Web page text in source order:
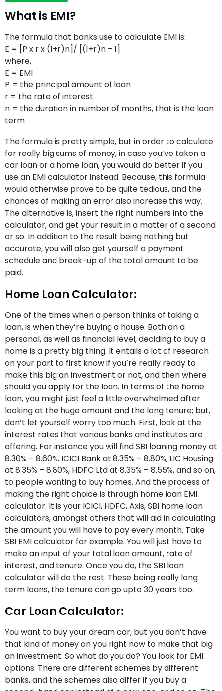
What is EMI?
The formula that banks use to calculate EMI is:
E = [P x r x (1+r)n]/ [(1+r)n – 1]
where,
E = EMI
P = the principal amount of loan
r = the rate of interest
n = the duration in number of months, that is the loan
term
The formula is pretty simple, but in order to calculate
for really big sums of money, in case you’ve taken a
car loan or a home loan, you would do better if you
use an EMI calculator instead. Because, this formula
would otherwise prove to be quite tedious, and the
chances of making an error also increase this way.
The alternative is, insert the right numbers into the
calculator, and get your result in a matter of a second
or so. In addition to the result being nothing but
accurate, you will also get yourself a payment
schedule and break-up of the total amount to be
paid.
Home Loan Calculator:
One of the times when a person thinks of taking a
loan, is when they’re buying a house. Both on a
personal, as well as financial level, deciding to buy a
home is a pretty big thing. It entails a lot of research
on your part to first know if you’re really ready to
make this big an investment or not, and then where
should you apply for the loan. In terms of the home
loan, you might just feel a little overwhelmed after
looking at the huge amount and the long tenure; but,
don’t let yourself worry too much. First, look at the
interest rates that various banks and institutes are
offering. For instance you will find SBI loaning money at
8.30% – 8.60%, ICICI Bank at 8.35% – 8.80%, LIC Housing
at 8.35% – 8.80%, HDFC Ltd at 8.35% – 8.55%, and so on,
to people wanting to buy homes. And the process of
making the right choice is through home loan EMI
calculator. It is your ICICI, HDFC, Axis, SBI home loan
calculators, amongst others that will aid in calculating
the amount you will have to pay every month. Take
SBI EMI calculator for example. You will just have to
make an input of your total loan amount, rate of
interest, and tenure. Once you do, the SBI loan
calculator will do the rest. These being really long
term loans, the tenure can go upto 30 years too.
Car Loan Calculator:
You want to buy your dream car, but you don’t have
that kind of money on you right now to make that big
an investment. So what do you do? You look for EMI
options. There are different schemes by different
banks, and the schemes also differ if you buy a